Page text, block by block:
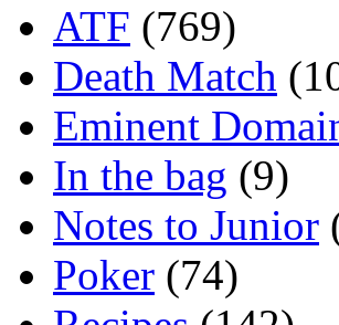
ATF (769)
Death Match
Eminent
In the bag (9)
Notes to Junior
Poker (74)